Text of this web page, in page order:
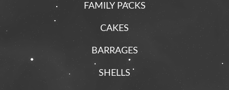
FAMILY PACKS
CAKES
BARRAGES
SHELLS